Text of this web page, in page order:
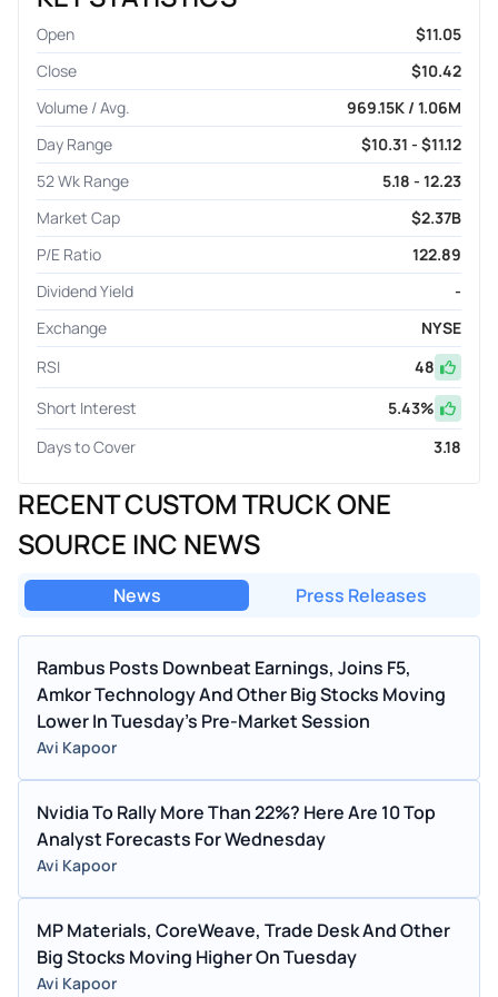
Open
$11.05
Close
$10.42
Volume / Avg.
969.15K / 1.06M
Day Range
$10.31 - $11.12
52 Wk Range
5.18 - 12.23
Market Cap
$2.37B
P/E Ratio
122.89
Dividend Yield
-
Exchange
NYSE
RSI
48
Short Interest
5.43%
Days to Cover
3.18
RECENT CUSTOM TRUCK ONE
SOURCE INC NEWS
News Press Releases
Rambus Posts Downbeat Earnings, Joins F5,
Amkor Technology And Other Big Stocks Moving
Lower In Tuesday's Pre-Market Session
Avi Kapoor
Nvidia To Rally More Than 22%? Here Are 10 Top
Analyst Forecasts For Wednesday
Avi Kapoor
MP Materials, CoreWeave, Trade Desk And Other
Big Stocks Moving Higher On Tuesday
Avi Kapoor